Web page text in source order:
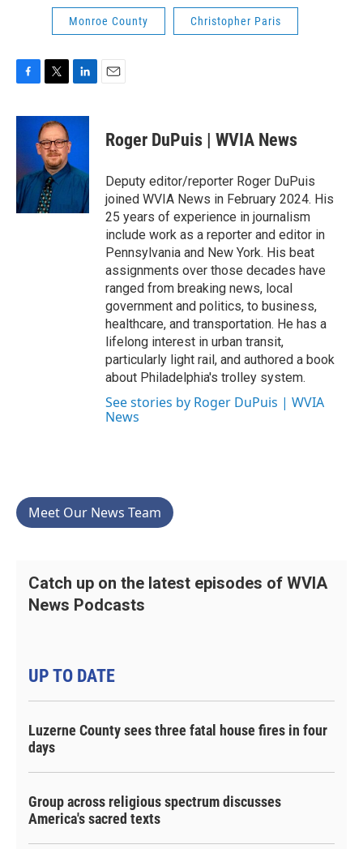
Monroe County Christopher Paris
F
c
b
o
o
k
T
i
t
t
e
r
L
n
d
I
E
Roger DuPuis | WVIA News
Deputy editor/reporter Roger DuPuis
joined WVIA News in February 2024. His
25 years of experience in journalism
include work as a reporter and editor in
Pennsylvania and New York. His beat
assignments over those decades have
ranged from breaking news, local
government and politics, to business,
healthcare, and transportation. He has a
lifelong interest in urban transit,
particularly light rail, and authored a book
about Philadelphia's trolley system.
See stories by Roger DuPuis | WVIA
News
Meet Our News Team
Catch up on the latest episodes of WVIA
News Podcasts
UP TO DATE
Luzerne County sees three fatal house fires in four
days
Group across religious spectrum discusses
America's sacred texts